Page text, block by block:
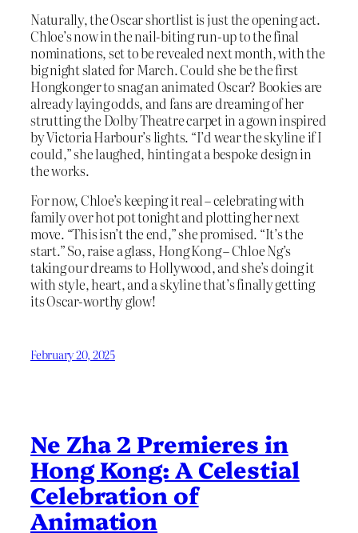
Naturally, the Oscar shortlist is just the opening act.
Chloe’s now in the nail-biting run-up to the final
nominations, set to be revealed next month, with the
big night slated for March. Could she be the first
Hongkonger to snag an animated Oscar? Bookies are
already laying odds, and fans are dreaming of her
strutting the Dolby Theatre carpet in a gown inspired
by Victoria Harbour’s lights. “I’d wear the skyline if I
could,” she laughed, hinting at a bespoke design in
the works.
For now, Chloe’s keeping it real – celebrating with
family over hot pot tonight and plotting her next
move. “This isn’t the end,” she promised. “It’s the
start.” So, raise a glass, Hong Kong – Chloe Ng’s
taking our dreams to Hollywood, and she’s doing it
with style, heart, and a skyline that’s finally getting
its Oscar-worthy glow!
February 20, 2025
Ne Zha 2 Premieres in
Hong Kong: A Celestial
Celebration of
Animation